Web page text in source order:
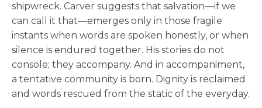
shipwreck. Carver suggests that salvation—if we
can call it that—emerges only in those fragile
instants when words are spoken honestly, or when
silence is endured together. His stories do not
console; they accompany. And in accompaniment,
a tentative community is born. Dignity is reclaimed
and words rescued from the static of the everyday.